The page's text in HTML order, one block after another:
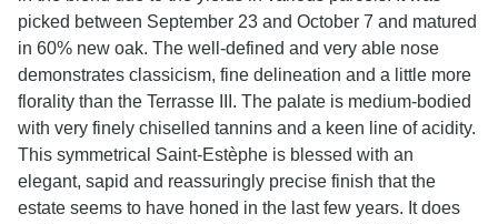
picked between September 23 and October 7 and matured
in 60% new oak. The well-defined and very able nose
demonstrates classicism, fine delineation and a little more
florality than the Terrasse III. The palate is medium-bodied
with very finely chiselled tannins and a keen line of acidity.
This symmetrical Saint-Estèphe is blessed with an
elegant, sapid and reassuringly precise finish that the
estate seems to have honed in the last few years. It does